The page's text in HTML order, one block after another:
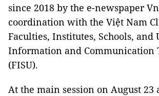
since 2018 by the e-newspaper
coordination with the Việt Nam
Faculties, Institutes, Schools, and
Information and Communication
(FISU).
At the main session on August 23